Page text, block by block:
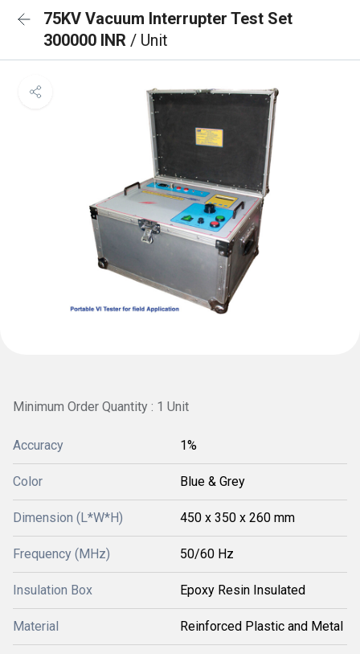
75KV Vacuum Interrupter Test Set
300000 INR / Unit
Minimum Order Quantity : 1 Unit
Accuracy 1%
Color Blue & Grey
Dimension (L*W*H) 450 x 350 x 260 mm
Frequency (MHz) 50/60 Hz
Insulation Box Epoxy Resin Insulated
Material Reinforced Plastic and Metal